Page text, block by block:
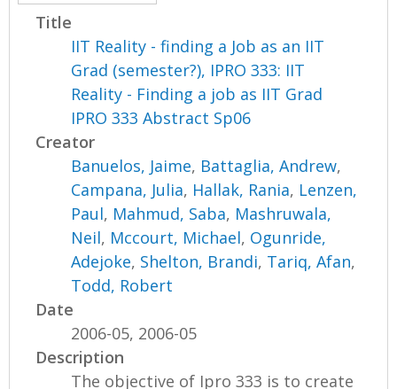
Title
IIT Reality - finding a Job as an IIT
Grad (semester?), IPRO 333: IIT
Reality - Finding a job as IIT Grad
IPRO 333 Abstract Sp06
Creator
Banuelos, Jaime, Battaglia, Andrew,
Campana, Julia, Hallak, Rania, Lenzen,
Paul, Mahmud, Saba, Mashruwala,
Neil, Mccourt, Michael, Ogunride,
Adejoke, Shelton, Brandi, Tariq, Afan,
Todd, Robert
Date
2006-05, 2006-05
Description
The objective of Ipro 333 is to create